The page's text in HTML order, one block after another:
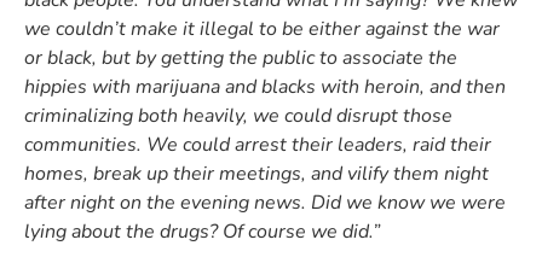
we couldn’t make it illegal to be either against the war
or black, but by getting the public to associate the
hippies with marijuana and blacks with heroin, and then
criminalizing both heavily, we could disrupt those
communities. We could arrest their leaders, raid their
homes, break up their meetings, and vilify them night
after night on the evening news. Did we know we were
lying about the drugs? Of course we did.”